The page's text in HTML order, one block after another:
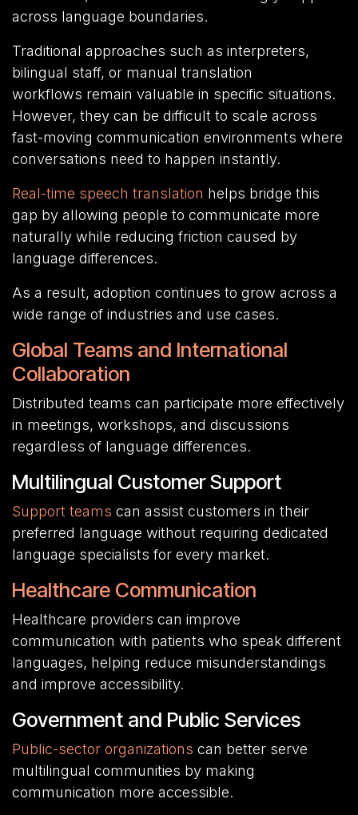
across language boundaries.
Traditional approaches such as interpreters,
bilingual staff, or manual translation
workflows remain valuable in specific situations.
However, they can be difficult to scale across
fast-moving communication environments where
conversations need to happen instantly.
Real-time speech translation helps bridge this
gap by allowing people to communicate more
naturally while reducing friction caused by
language differences.
As a result, adoption continues to grow across a
wide range of industries and use cases.
Global Teams and International
Collaboration
Distributed teams can participate more effectively
in meetings, workshops, and discussions
regardless of language differences.
Multilingual Customer Support
Support teams can assist customers in their
preferred language without requiring dedicated
language specialists for every market.
Healthcare Communication
Healthcare providers can improve
communication with patients who speak different
languages, helping reduce misunderstandings
and improve accessibility.
Government and Public Services
Public-sector organizations can better serve
multilingual communities by making
communication more accessible.